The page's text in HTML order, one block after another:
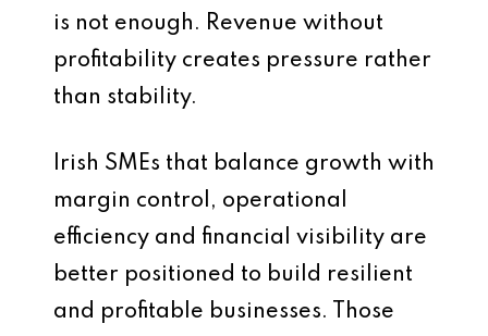
is not enough. Revenue without
profitability creates pressure rather
than stability.
Irish SMEs that balance growth with
margin control, operational
efficiency and financial visibility are
better positioned to build resilient
and profitable businesses. Those